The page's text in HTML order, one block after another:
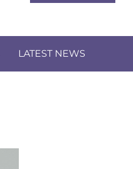
LATEST NEWS